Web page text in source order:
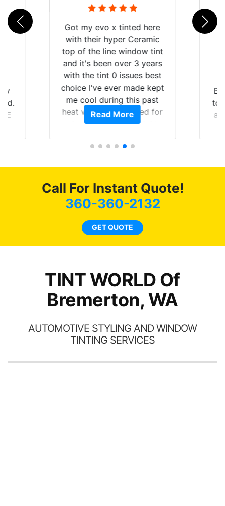
for
Brought in our Challenger
to get the windows tinted,
and racing stripes put on.
Tint World did an excellent
job on both! Highly
recommend...
Read More
Call For Instant Quote!
360-360-2132
GET QUOTE
TINT WORLD Of
Bremerton, WA
AUTOMOTIVE STYLING AND WINDOW
TINTING SERVICES